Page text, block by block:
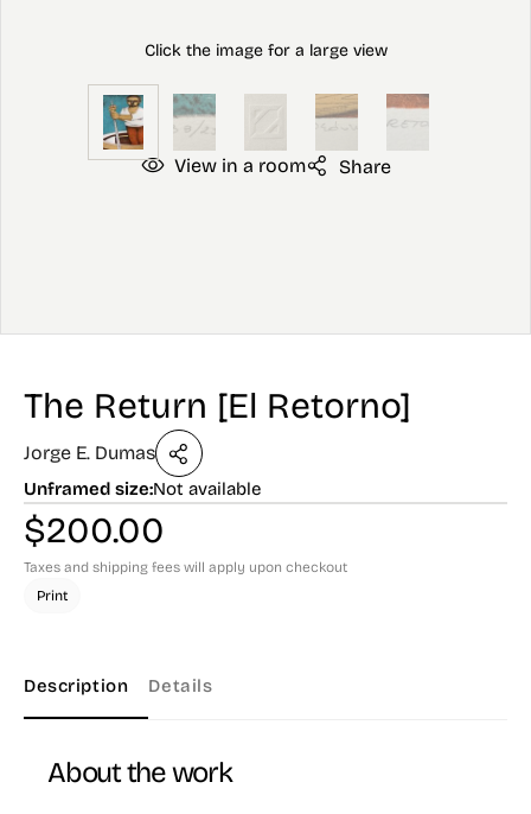
View in a room Share
The Return [El Retorno]
Jorge E. Dumas
Unframed size:Not available
$200.00
Taxes and shipping fees will apply upon checkout
Print
Description Details
About the work